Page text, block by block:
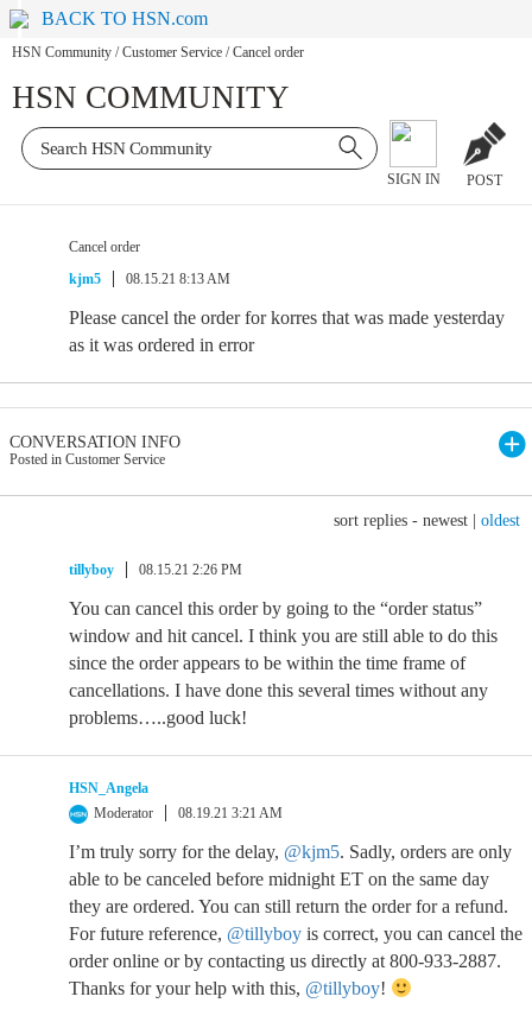
BACK TO HSN.com
HSN Community / Customer Service / Cancel order
HSN COMMUNITY
SIGN IN POST
Cancel order
kjm5
08.15.21 8:13 AM
Please cancel the order for korres that was made yesterday
as it was ordered in error
CONVERSATION INFO
Posted in Customer Service
sort replies - newest oldest
tillyboy 08.15.21 2:26 PM
You can cancel this order by going to the “order status”
window and hit cancel. I think you are still able to do this
since the order appears to be within the time frame of
cancellations. I have done this several times without any
problems…..good luck!
HSN_Angela
Moderator
08.19.21 3:21 AM
I’m truly sorry for the delay, @kjm5. Sadly, orders are only
able to be canceled before midnight ET on the same day
they are ordered. You can still return the order for a refund.
For future reference, @tillyboy is correct, you can cancel the
order online or by contacting us directly at 800-933-2887.
Thanks for your help with this, @tillyboy!